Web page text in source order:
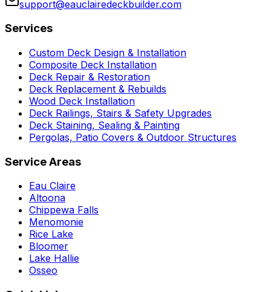
support@eauclairedeckbuilder.com
Services
Custom Deck Design & Installation
Composite Deck Installation
Deck Repair & Restoration
Deck Replacement & Rebuilds
Wood Deck Installation
Deck Railings, Stairs & Safety Upgrades
Deck Staining, Sealing & Painting
Pergolas, Patio Covers & Outdoor Structures
Service Areas
Eau Claire
Altoona
Chippewa Falls
Menomonie
Rice Lake
Bloomer
Lake Hallie
Osseo